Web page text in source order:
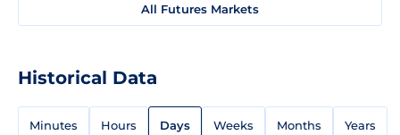
All Futures Markets
Historical Data
Minutes Hours Days Weeks Months Years